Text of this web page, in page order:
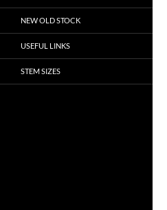
NEW OLD STOCK
USEFUL LINKS
STEM SIZES